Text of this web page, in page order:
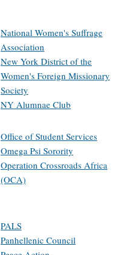
National Women's Suffrage
Association
New York District of the
Women's Foreign Missionary
Society
NY Alumnae Club
Office of Student Services
Omega Psi Sorority
Operation Crossroads Africa
(OCA)
PALS
Panhellenic Council